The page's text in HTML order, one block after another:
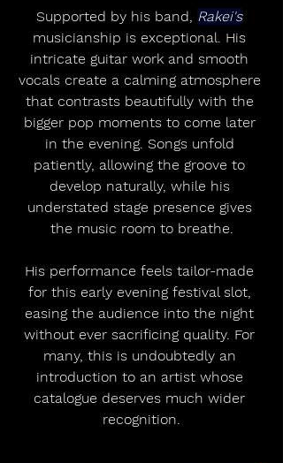
Supported by his band, Rakei's
musicianship is exceptional. His
intricate guitar work and smooth
vocals create a calming atmosphere
that contrasts beautifully with the
bigger pop moments to come later
in the evening. Songs unfold
patiently, allowing the groove to
develop naturally, while his
understated stage presence gives
the music room to breathe.
His performance feels tailor-made
for this early evening festival slot,
easing the audience into the night
without ever sacrificing quality. For
many, this is undoubtedly an
introduction to an artist whose
catalogue deserves much wider
recognition.